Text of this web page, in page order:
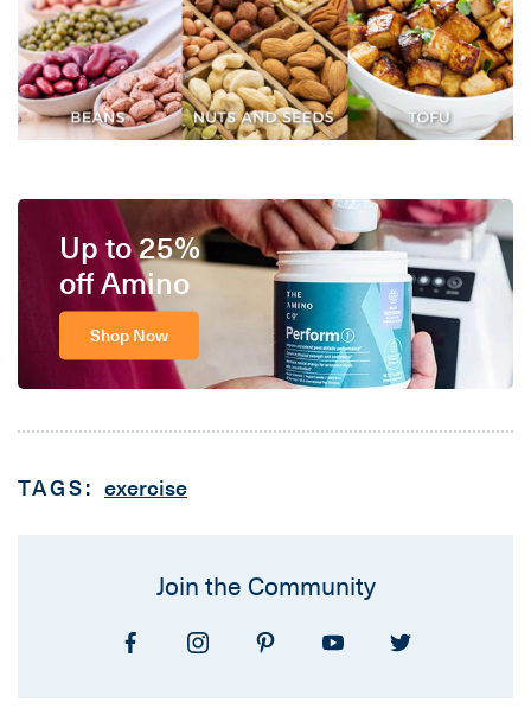
Up to 25%
off Amino
Shop Now
TAGS: exercise
Join the Community